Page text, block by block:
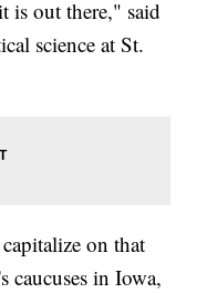
is out there," said
science at St.
on that
caucuses in Iowa,